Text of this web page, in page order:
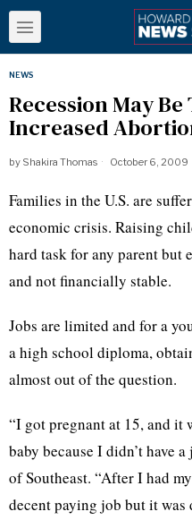
NEWS
Recession May
Increased
by Shakira Thomas October 6, 2009
Families in the U.S. are
economic crisis. Raising
hard task for any parent but
and not financially stable.
Jobs are limited and for a
a high school diploma,
almost out of the question.
“I got pregnant at 15, and it
baby because I didn’t have
of Southeast. “After I had
decent paying job but it was